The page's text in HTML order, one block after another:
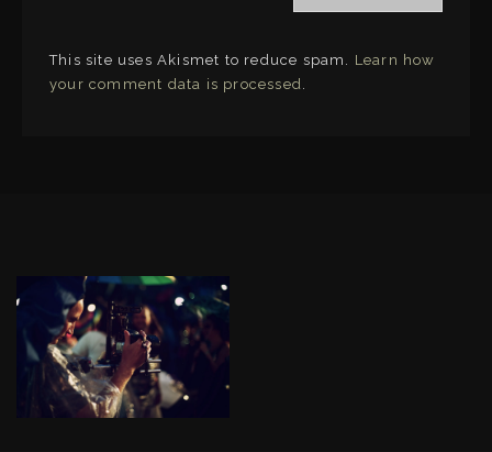
This site uses Akismet to reduce spam. Learn how
your comment data is processed.
LINKS